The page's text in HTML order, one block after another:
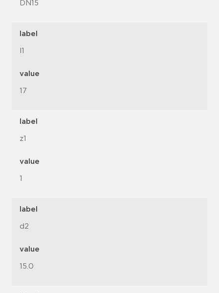
DN15
label
l1
value
17
label
z1
value
1
label
d2
value
15.0